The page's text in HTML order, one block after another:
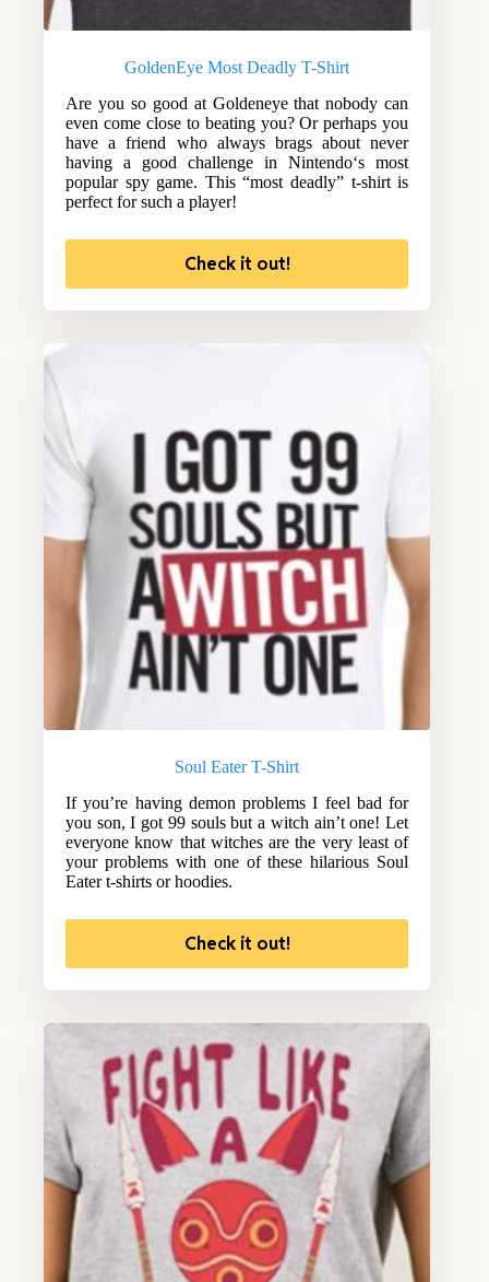
GoldenEye Most Deadly T-Shirt
Are you so good at Goldeneye that nobody can
even come close to beating you? Or perhaps you
have a friend who always brags about never
having a good challenge in Nintendo‘s most
popular spy game. This “most deadly” t-shirt is
perfect for such a player!
Check it out!
Soul Eater T-Shirt
If you’re having demon problems I feel bad for
you son, I got 99 souls but a witch ain’t one! Let
everyone know that witches are the very least of
your problems with one of these hilarious Soul
Eater t-shirts or hoodies.
Check it out!